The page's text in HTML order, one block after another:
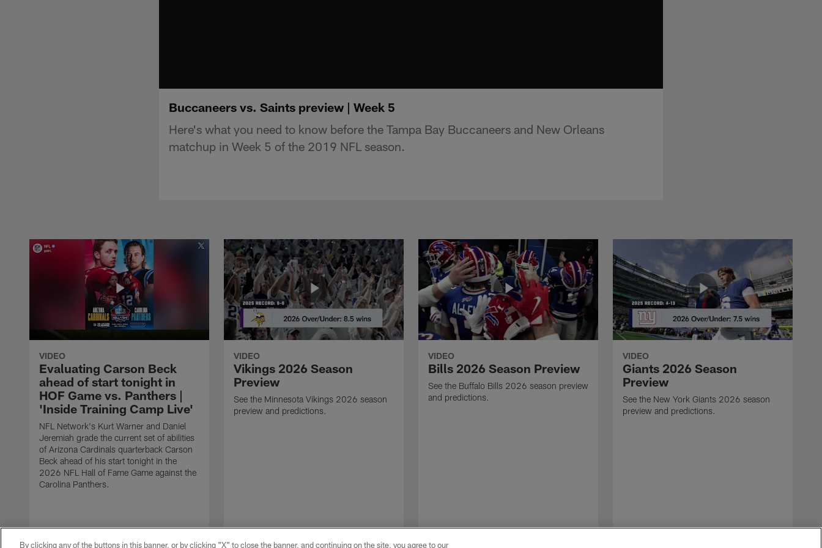
Buccaneers vs. Saints preview | Week 5
Here's what you need to know before the Tampa Bay Buccaneers and New Orleans
matchup in Week 5 of the 2019 NFL season.
VIDEO
Evaluating Carson Beck
ahead of start tonight in
HOF Game vs. Panthers |
'Inside Training Camp Live'
NFL Network's Kurt Warner and Daniel
Jeremiah grade the current set of abilities
of Arizona Cardinals quarterback Carson
Beck ahead of his start tonight in the
2026 NFL Hall of Fame Game against the
Carolina Panthers.
VIDEO
Vikings 2026 Season
Preview
See the Minnesota Vikings 2026 season
preview and predictions.
VIDEO
Bills 2026 Season Preview
See the Buffalo Bills 2026 season preview
and predictions.
VIDEO
Giants 2026 Season
Preview
See the New York Giants 2026 season
preview and predictions.
By clicking any of the buttons in this banner, or by clicking "X" to close the banner, and continuing on the site, you agree to our